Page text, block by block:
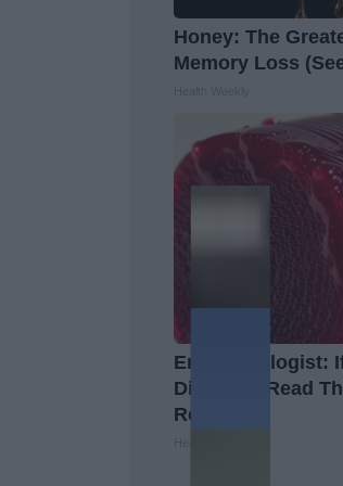
Honey: The
Memory Loss
Endocrinologist:
Diabetes, Read
Removed!